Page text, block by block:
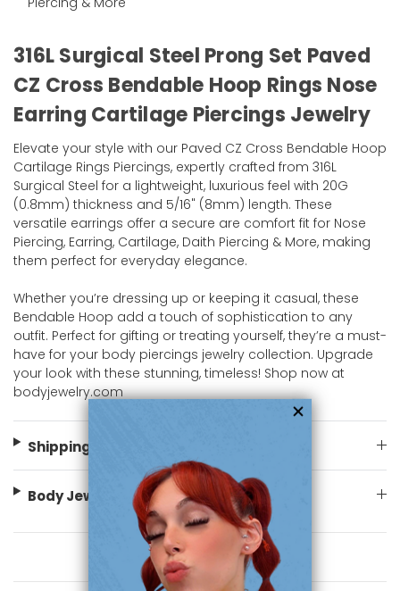
316L Surgical Steel Prong Set Paved
CZ Cross Bendable Hoop Rings Nose
Earring Cartilage Piercings Jewelry
Elevate your style with our Paved CZ Cross Bendable Hoop
Cartilage Rings Piercings, expertly crafted from 316L
Surgical Steel for a lightweight, luxurious feel with 20G
(0.8mm) thickness and 5/16" (8mm) length. These
versatile earrings offer a secure are comfort fit for Nose
Piercing, Earring, Cartilage, Daith Piercing & More, making
them perfect for everyday elegance.
Whether you’re dressing up or keeping it casual, these
Bendable Hoop add a touch of sophistication to any
outfit. Perfect for gifting or treating yourself, they’re a must-
have for your body piercings jewelry collection. Upgrade
your look with these stunning, timeless! Shop now at
bodyjewelry.com
Shipping Information
Body Jewelry Size Info
You May Also Like